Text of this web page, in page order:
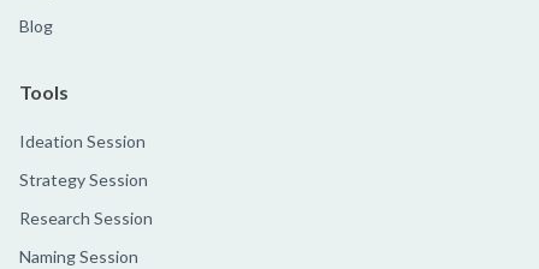
Blog
Tools
Ideation Session
Strategy Session
Research Session
Naming Session